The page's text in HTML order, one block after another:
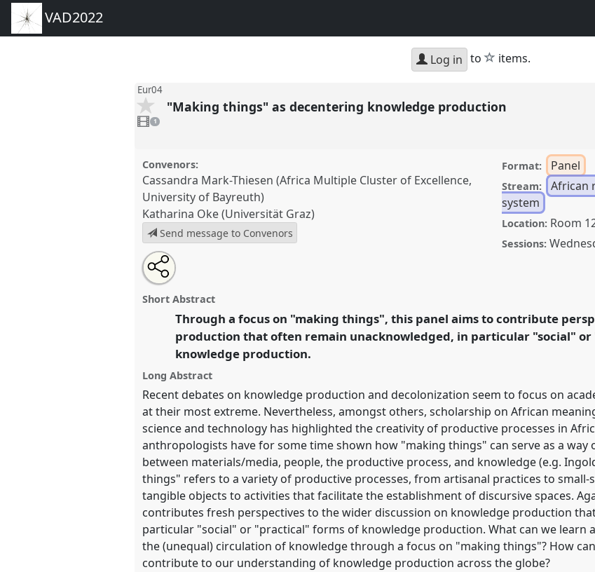
VAD2022
Log in to star
items.
Eur04
video
present
1
"Making things" as decentering knowledge production
Convenors:
Cassandra Mark-Thiesen (Africa Multiple Cluster of Excellence,
University of Bayreuth)
Katharina Oke (Universität Graz)
Send message to Convenors
Format: Panel
Stream:
African
system
Location: Room
Sessions:
"Making things" as decentering knowledge production.
PanelEur04
https://nomadit .co.uk/conference/vad2022/p/11038
show
in
the
panel
explorer
Open
an
email
this
Share
the
panel
on
Tweet
about
this
Share
this
panel
Short Abstract
Through a focus on "making things", this panel aims to contribute
production that often remain unacknowledged, in particular "social"
knowledge production.
Long Abstract
Recent debates on knowledge production and decolonization seem to focus on
at their most extreme. Nevertheless, amongst others, scholarship on African
science and technology has highlighted the creativity of productive processes in
anthropologists have for some time shown how "making things" can serve as a
between materials/media, people, the productive process, and knowledge (e.g.
things" refers to a variety of productive processes, from artisanal practices to
tangible objects to activities that facilitate the establishment of discursive spaces.
contributes fresh perspectives to the wider discussion on knowledge production
particular "social" or "practical" forms of knowledge production. What can we
the (unequal) circulation of knowledge through a focus on "making things"? How
contribute to our understanding of knowledge production across the globe?